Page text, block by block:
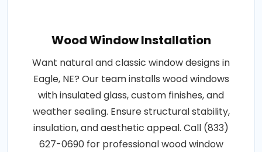
Wood Window Installation
Want natural and classic window designs in
Eagle, NE? Our team installs wood windows
with insulated glass, custom finishes, and
weather sealing. Ensure structural stability,
insulation, and aesthetic appeal. Call (833)
627-0690 for professional wood window